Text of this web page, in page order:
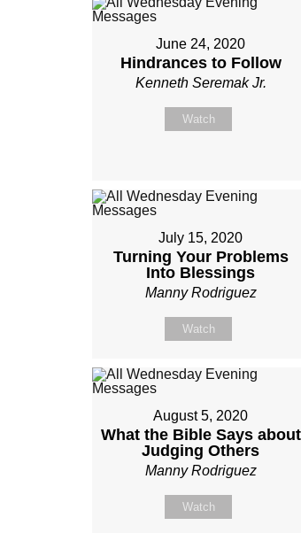
June 24, 2020
Hindrances to Follow
Kenneth Seremak Jr.
Watch
July 15, 2020
Turning Your Problems
Into Blessings
Manny Rodriguez
Watch
August 5, 2020
What the Bible Says about
Judging Others
Manny Rodriguez
Watch